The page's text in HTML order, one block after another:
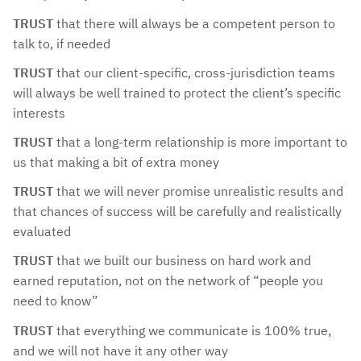
TRUST that there will always be a competent person to
talk to, if needed
TRUST that our client-specific, cross-jurisdiction teams
will always be well trained to protect the client’s specific
interests
TRUST that a long-term relationship is more important to
us that making a bit of extra money
TRUST that we will never promise unrealistic results and
that chances of success will be carefully and realistically
evaluated
TRUST that we built our business on hard work and
earned reputation, not on the network of “people you
need to know”
TRUST that everything we communicate is 100% true,
and we will not have it any other way